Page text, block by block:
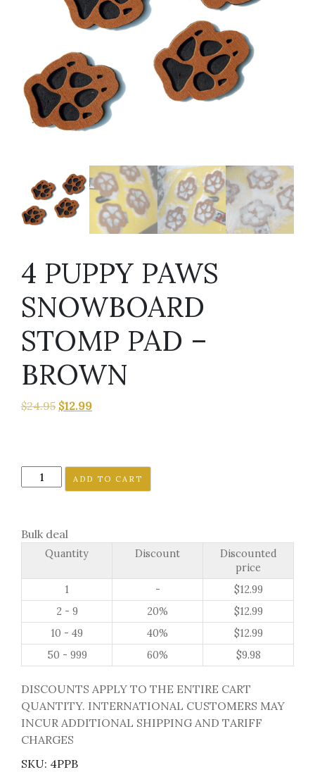
4 PUPPY PAWS
SNOWBOARD
STOMP PAD –
BROWN
$24.95 Original
$12.99Current
PUPPY
STOMP
quantity
ADD TO CART
Bulk deal
Quantity Discount
Discounted
price
1
- $12.99
2 - 9
20% $12.99
10 - 49
40% $12.99
50 - 999
60% $9.98
DISCOUNTS APPLY TO THE ENTIRE CART
QUANTITY. INTERNATIONAL CUSTOMERS MAY
INCUR ADDITIONAL SHIPPING AND TARIFF
CHARGES
SKU: 4PPB